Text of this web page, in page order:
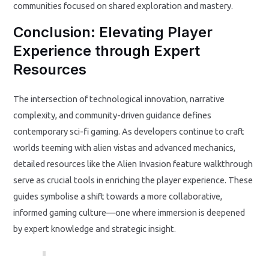
communities focused on shared exploration and mastery.
Conclusion: Elevating Player
Experience through Expert
Resources
The intersection of technological innovation, narrative
complexity, and community-driven guidance defines
contemporary sci-fi gaming. As developers continue to craft
worlds teeming with alien vistas and advanced mechanics,
detailed resources like the Alien Invasion feature walkthrough
serve as crucial tools in enriching the player experience. These
guides symbolise a shift towards a more collaborative,
informed gaming culture—one where immersion is deepened
by expert knowledge and strategic insight.